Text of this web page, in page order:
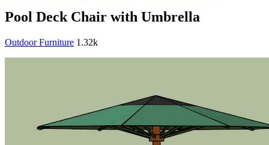
Pool Deck Chair with Umbrella
Outdoor Furniture 1.32k